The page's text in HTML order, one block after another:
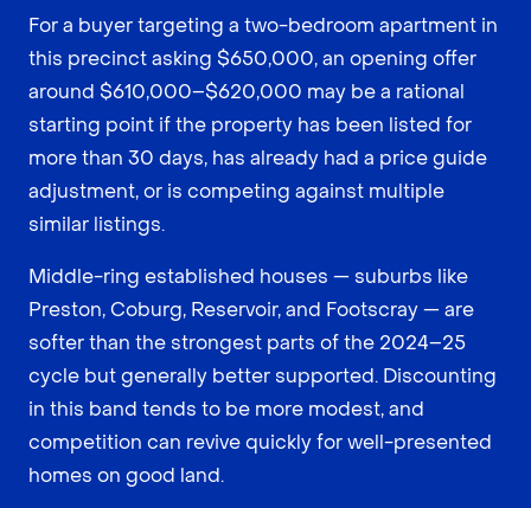
For a buyer targeting a two-bedroom apartment in
this precinct asking $650,000, an opening offer
around $610,000–$620,000 may be a rational
starting point if the property has been listed for
more than 30 days, has already had a price guide
adjustment, or is competing against multiple
similar listings.
Middle-ring established houses — suburbs like
Preston, Coburg, Reservoir, and Footscray — are
softer than the strongest parts of the 2024–25
cycle but generally better supported. Discounting
in this band tends to be more modest, and
competition can revive quickly for well-presented
homes on good land.